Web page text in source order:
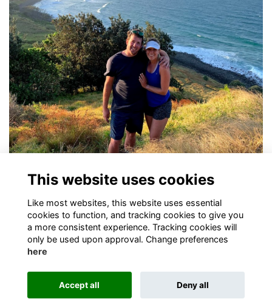
Congratulations to OB Freddie ButcherMore...
Alumni Management Software
This website uses cookies
Like most websites, this website uses essential
cookies to function, and tracking cookies to give you
a more consistent experience. Tracking cookies will
only be used upon approval. Change preferences
here
Accept all Deny all